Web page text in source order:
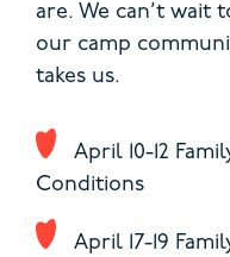
are. We can’t wait
our camp
takes us.
April 10-12
Conditions
April 17-19